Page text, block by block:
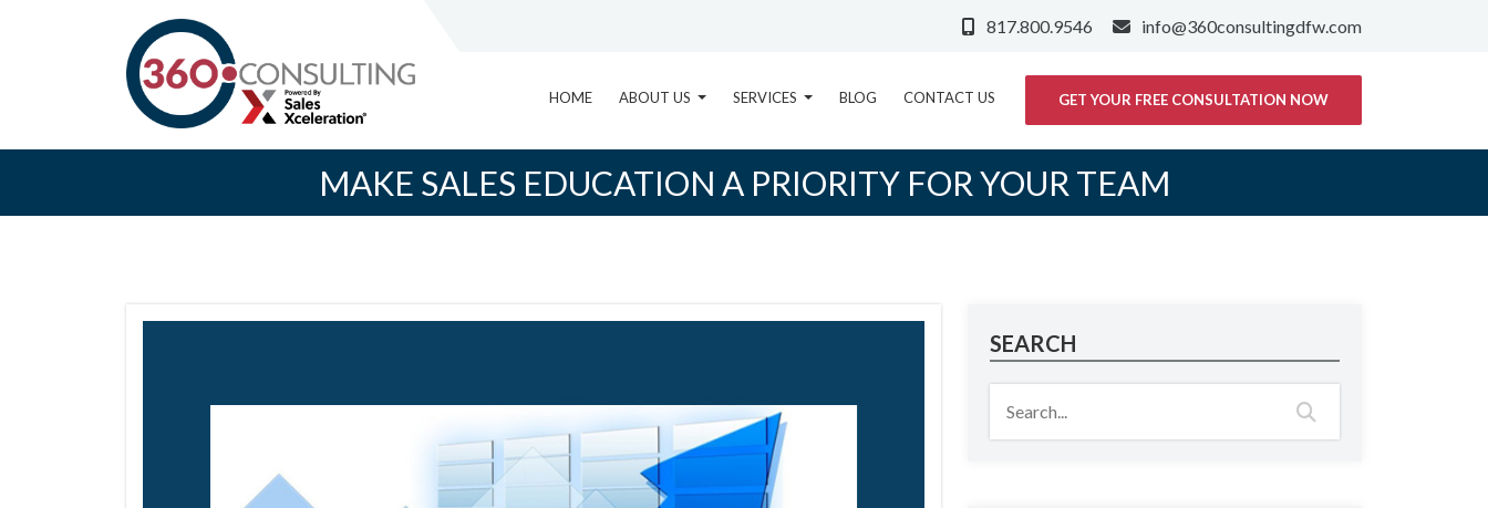
817.800.9546 info@360consultingdfw.com
HOME ABOUT US SERVICES BLOG CONTACT US GET YOUR FREE CONSULTATION NOW
MAKE SALES EDUCATION A PRIORITY FOR YOUR TEAM
SEARCH